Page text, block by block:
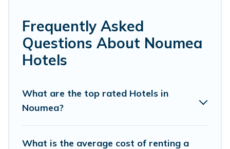
always something perfect for you.
If you want to experience a great trip, we have
thousands of hotels, resorts, or motels with updated
prices for 2026. Pacific Islands hotels in top
including top brand hotel chains such as Radisson Hotel,
OYO, Marriott, Hyatt, Hilton, MGM Resorts, & more.
Frequently Asked
Questions About Noumea
Hotels
What are the top rated Hotels in
Noumea?
What is the average cost of renting a